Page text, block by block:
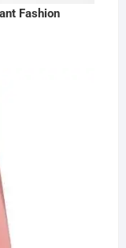
Fashion